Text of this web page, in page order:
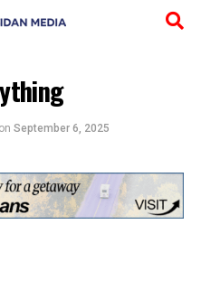
on September 6, 2025